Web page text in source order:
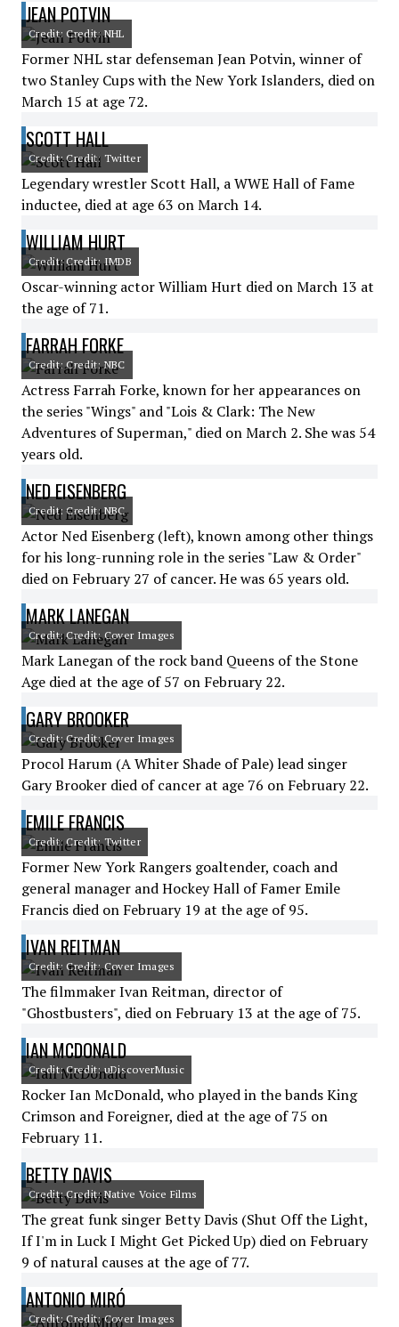
JEAN POTVIN
Credit: Credit: NHL
Former NHL star defenseman Jean Potvin, winner of
two Stanley Cups with the New York Islanders, died on
March 15 at age 72.
SCOTT HALL
Credit: Credit: Twitter
Legendary wrestler Scott Hall, a WWE Hall of Fame
inductee, died at age 63 on March 14.
WILLIAM HURT
Credit: Credit: IMDB
Oscar-winning actor William Hurt died on March 13 at
the age of 71.
FARRAH FORKE
Credit: Credit: NBC
Actress Farrah Forke, known for her appearances on
the series "Wings" and "Lois & Clark: The New
Adventures of Superman," died on March 2. She was 54
years old.
NED EISENBERG
Credit: Credit: NBC
Actor Ned Eisenberg (left), known among other things
for his long-running role in the series "Law & Order"
died on February 27 of cancer. He was 65 years old.
MARK LANEGAN
Credit: Credit: Cover Images
Mark Lanegan of the rock band Queens of the Stone
Age died at the age of 57 on February 22.
GARY BROOKER
Credit: Credit: Cover Images
Procol Harum (A Whiter Shade of Pale) lead singer
Gary Brooker died of cancer at age 76 on February 22.
EMILE FRANCIS
Credit: Credit: Twitter
Former New York Rangers goaltender, coach and
general manager and Hockey Hall of Famer Emile
Francis died on February 19 at the age of 95.
IVAN REITMAN
Credit: Credit: Cover Images
The filmmaker Ivan Reitman, director of
"Ghostbusters", died on February 13 at the age of 75.
IAN MCDONALD
Credit: Credit: uDiscoverMusic
Rocker Ian McDonald, who played in the bands King
Crimson and Foreigner, died at the age of 75 on
February 11.
BETTY DAVIS
Credit: Credit: Native Voice Films
The great funk singer Betty Davis (Shut Off the Light,
If I'm in Luck I Might Get Picked Up) died on February
9 of natural causes at the age of 77.
ANTONIO MIRÓ
Credit: Credit: Cover Images